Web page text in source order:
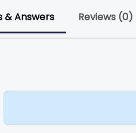
& Answers Reviews (0)